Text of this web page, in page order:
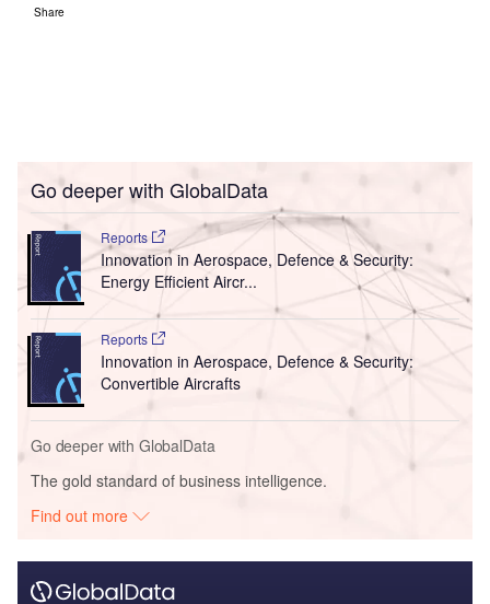
Share
Go deeper with GlobalData
Reports
Innovation in Aerospace, Defence & Security:
Energy Efficient Aircr...
Reports
Innovation in Aerospace, Defence & Security:
Convertible Aircrafts
Go deeper with GlobalData
The gold standard of business intelligence.
Find out more